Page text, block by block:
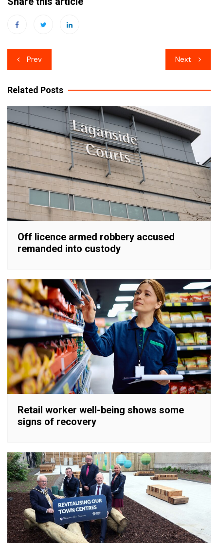
Post
navigation
Prev Next
Related Posts
Off licence armed robbery accused
remanded into custody
Retail worker well-being shows some
signs of recovery